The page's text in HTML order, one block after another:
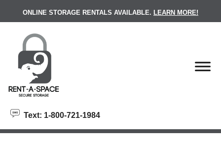
ONLINE STORAGE RENTALS AVAILABLE. LEARN MORE!
Text: 1-800-721-1984